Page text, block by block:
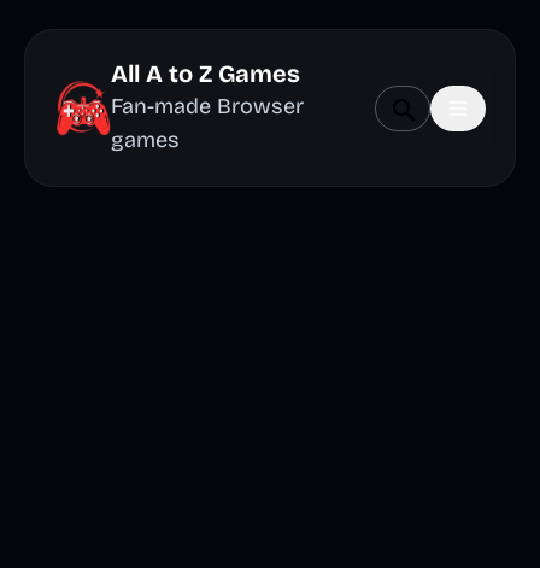
All A to Z Games
Fan-made Browser
games